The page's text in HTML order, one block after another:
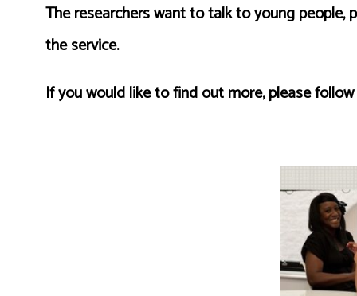
The researchers want to talk to young people,
the service.
If you would like to find out more, please